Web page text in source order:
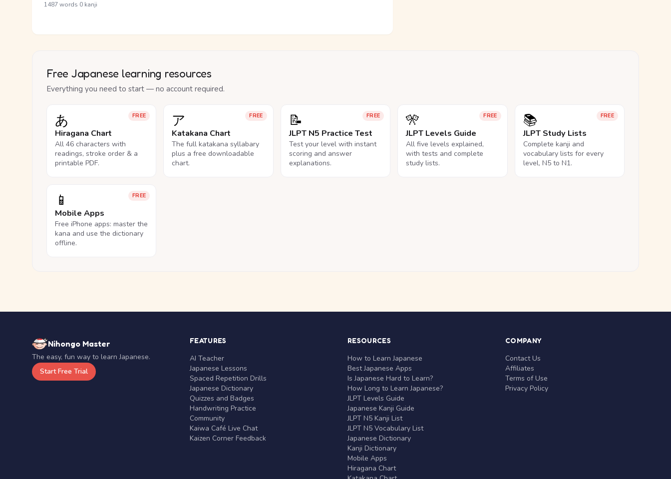
1487 words 0 kanji
Free Japanese learning resources
Everything you need to start — no account required.
FREE
あ
Hiragana Chart
All 46 characters with
readings, stroke order & a
printable PDF.
FREE
ア
Katakana Chart
The full katakana syllabary
plus a free downloadable
chart.
FREE
📝
JLPT N5 Practice Test
Test your level with instant
scoring and answer
explanations.
FREE
🎌
JLPT Levels Guide
All five levels explained,
with tests and complete
study lists.
FREE
📚
JLPT Study Lists
Complete kanji and
vocabulary lists for every
level, N5 to N1.
FREE
📱
Mobile Apps
Free iPhone apps: master the
kana and use the dictionary
offline.
Nihongo Master
The easy, fun way to learn Japanese.
Start Free Trial
FEATURES
AI Teacher
Japanese Lessons
Spaced Repetition Drills
Japanese Dictionary
Quizzes and Badges
Handwriting Practice
Community
Kaiwa Café Live Chat
Kaizen Corner Feedback
RESOURCES
How to Learn Japanese
Best Japanese Apps
Is Japanese Hard to Learn?
How Long to Learn Japanese?
JLPT Levels Guide
Japanese Kanji Guide
JLPT N5 Kanji List
JLPT N5 Vocabulary List
Japanese Dictionary
Kanji Dictionary
Mobile Apps
Hiragana Chart
COMPANY
Contact Us
Affiliates
Terms of Use
Privacy Policy